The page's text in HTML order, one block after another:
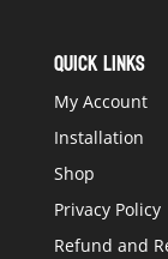
QUICK LINKS
My Account
Installation
Shop
Privacy Policy
Refund and